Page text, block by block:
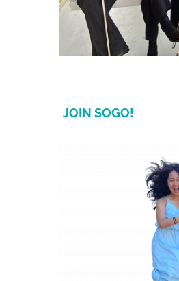
JOIN SOGO!